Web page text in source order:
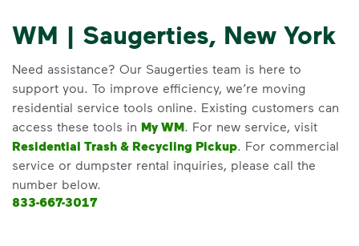
WM | Saugerties, New York
Need assistance? Our Saugerties team is here to
support you. To improve efficiency, we’re moving
residential service tools online. Existing customers can
access these tools in My WM. For new service, visit
Residential Trash & Recycling Pickup. For commercial
service or dumpster rental inquiries, please call the
number below.
833-667-3017